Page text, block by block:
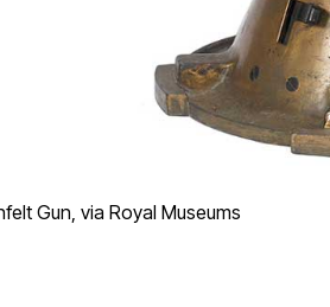
Gun, via Royal Museums